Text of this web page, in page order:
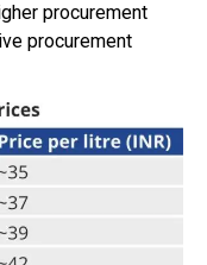
procurement
procurement